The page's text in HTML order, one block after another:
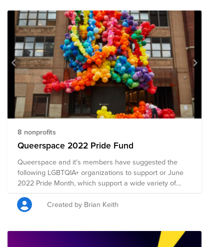
for your time and support team.
8 nonprofits
Queerspace 2022 Pride Fund
Queerspace and it's members have suggested the
following LGBTQIA+ organizations to support or June
2022 Pride Month, which support a wide variety of
issues and causes impacting the LGBTQIA+ community.
Thank you for your consideration!
Created by Brian Keith